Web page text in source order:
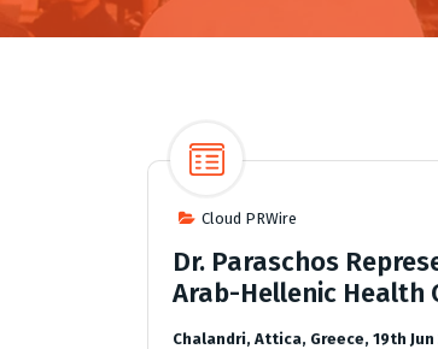
Cloud PRWire
Dr. Paraschos
Arab-Hellenic Health
Chalandri, Attica, Greece, 19th Jun